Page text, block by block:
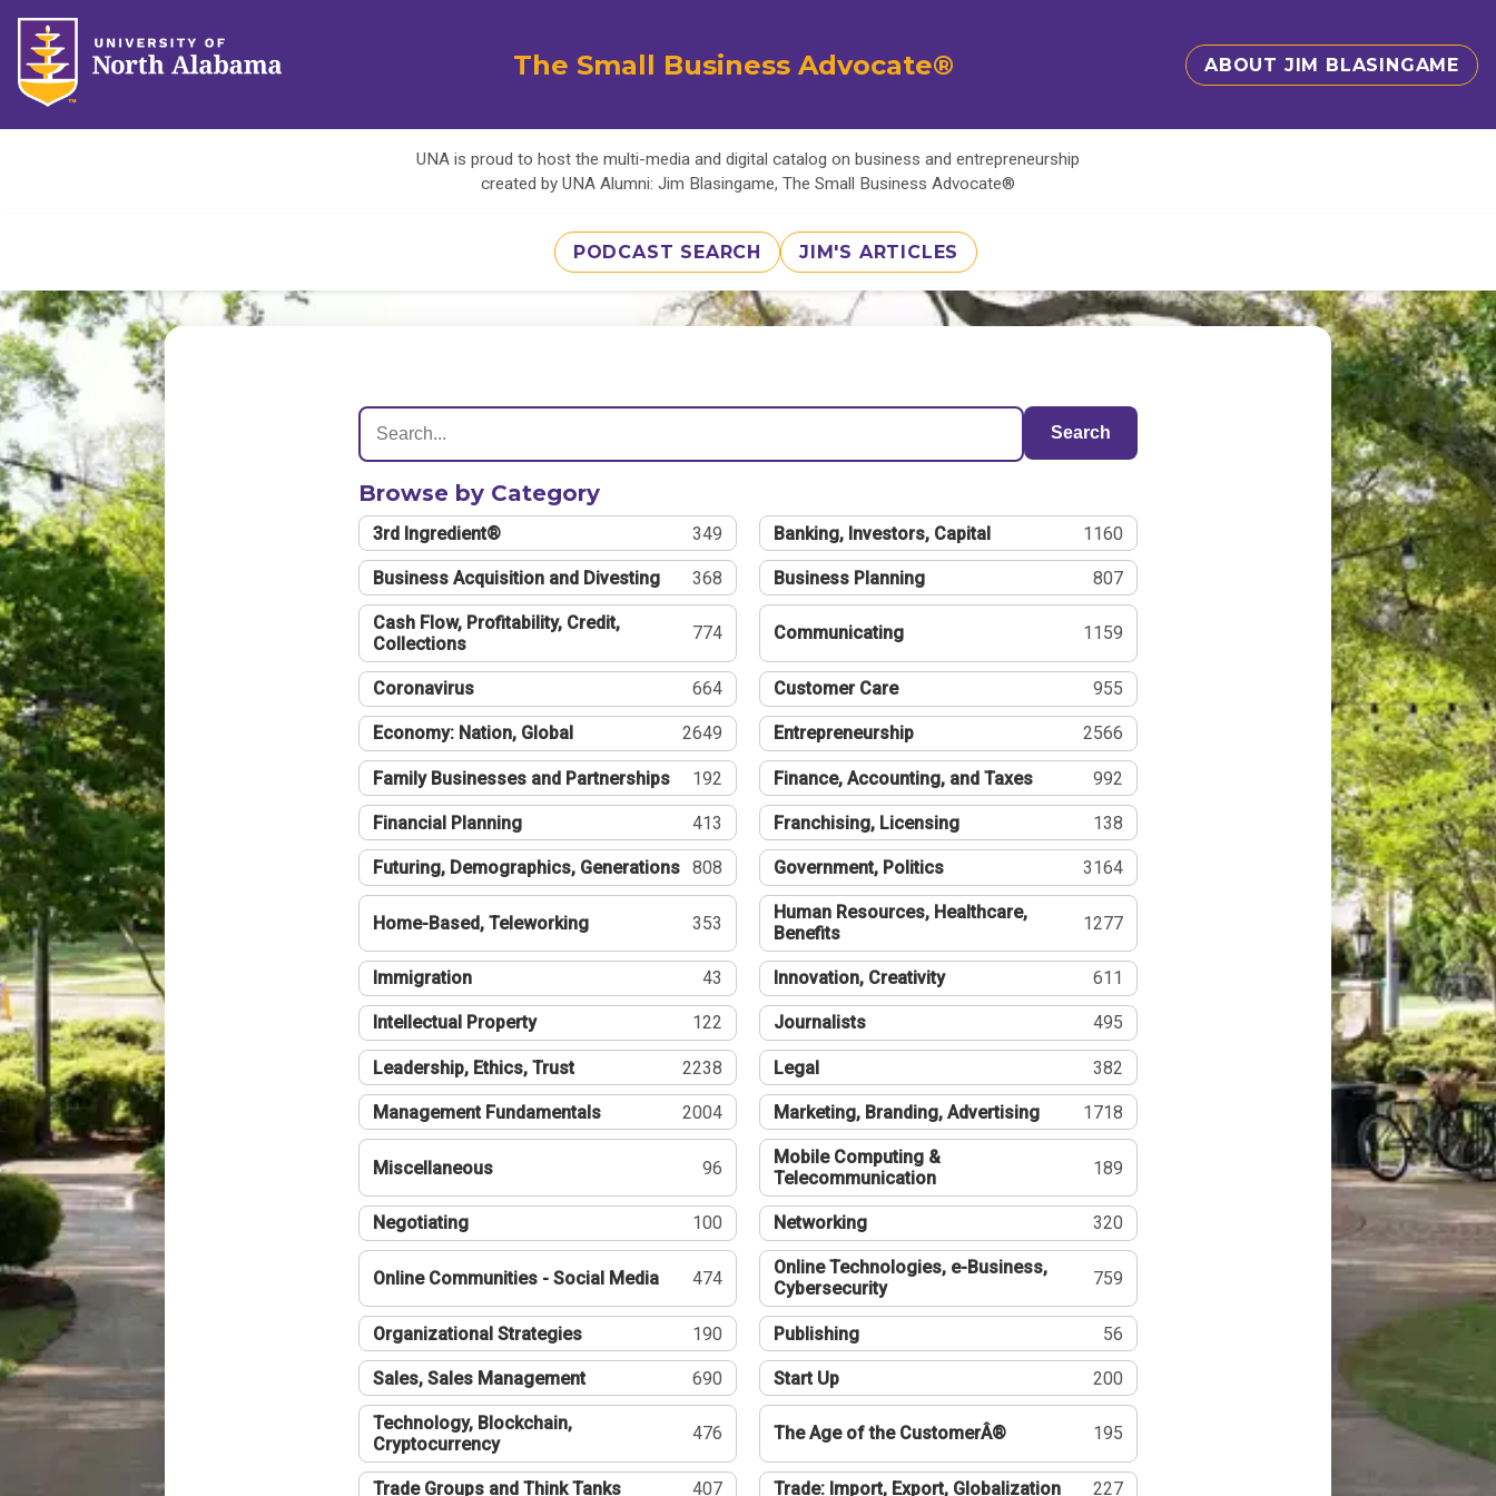
The Small Business Advocate® ABOUT JIM BLASINGAME
UNA is proud to host the multi-media and digital catalog on business and entrepreneurship
created by UNA Alumni: Jim Blasingame, The Small Business Advocate®
PODCAST SEARCH JIM'S ARTICLES
Search
Browse by Category
3rd Ingredient® 349 Banking, Investors, Capital 1160
Business Acquisition and Divesting 368 Business Planning 807
Cash Flow, Profitability, Credit,
Collections
774 Communicating 1159
Coronavirus 664 Customer Care 955
Economy: Nation, Global 2649 Entrepreneurship 2566
Family Businesses and Partnerships 192 Finance, Accounting, and Taxes 992
Financial Planning 413 Franchising, Licensing 138
Futuring, Demographics, Generations 808 Government, Politics 3164
Home-Based, Teleworking 353
Human Resources, Healthcare,
Benefits
1277
Immigration 43 Innovation, Creativity 611
Intellectual Property 122 Journalists 495
Leadership, Ethics, Trust 2238 Legal 382
Management Fundamentals 2004 Marketing, Branding, Advertising 1718
Miscellaneous 96
Mobile Computing &
Telecommunication
189
Negotiating 100 Networking 320
Online Communities - Social Media 474
Online Technologies, e-Business,
Cybersecurity
759
Organizational Strategies 190 Publishing 56
Sales, Sales Management 690 Start Up 200
Technology, Blockchain,
Cryptocurrency
476 The Age of the CustomerÂ® 195
Trade Groups and Think Tanks 407 Trade: Import, Export, Globalization 227